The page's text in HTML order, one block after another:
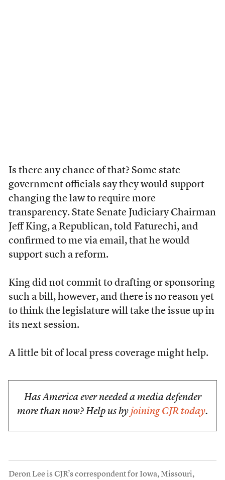
Is there any chance of that? Some state
government officials say they would support
changing the law to require more
transparency. State Senate Judiciary Chairman
Jeff King, a Republican, told Faturechi, and
confirmed to me via email, that he would
support such a reform.
King did not commit to drafting or sponsoring
such a bill, however, and there is no reason yet
to think the legislature will take the issue up in
its next session.
A little bit of local press coverage might help.
Has America ever needed a media defender
more than now? Help us by joining CJR today.
Deron Lee is CJR’s correspondent for Iowa, Missouri,